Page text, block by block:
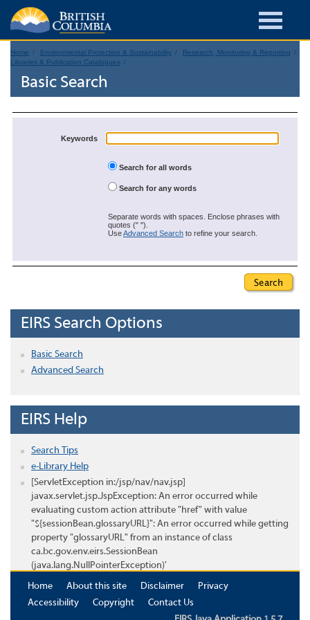
Home Environmental Protection & Sustainability
Research, Monitoring & Reporting
Libraries & Publication Catalogues
Basic Search
Keywords
Search for all words
Search for any words
Separate words with spaces. Enclose phrases with
quotes (" ").
UseAdvanced Search to refine your search.
EIRS Search Options
Basic Search
Advanced Search
EIRS Help
Search Tips
e-Library Help
[ServletException in:/jsp/nav/nav.jsp]
javax.servlet.jsp.JspException: An error occurred while
evaluating custom action attribute "href" with value
"${sessionBean.glossaryURL}": An error occurred while getting
property "glossaryURL" from an instance of class
ca.bc.gov.env.eirs.SessionBean
(java.lang.NullPointerException)'
Home
About this site Disclaimer
Privacy
Accessibility
Copyright
Contact Us